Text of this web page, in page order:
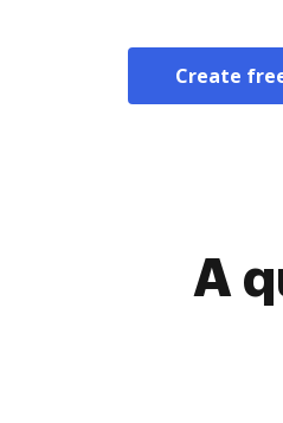
Create
A